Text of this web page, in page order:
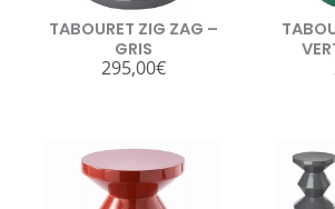
TABOURET ZIG ZAG –
GRIS
295,00€